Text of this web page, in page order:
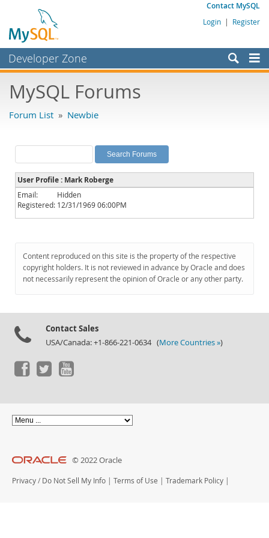
Contact MySQL
Login | Register
Developer Zone
Bugs
Labs
Planet MySQL
News and Events
Community
Downloads
Documentation
MySQL Forums
Forum List » Newbie
User Profile : Mark Roberge
Email:
Hidden
Registered: 12/31/1969 06:00PM
Content reproduced on this site is the property of the respective
copyright holders. It is not reviewed in advance by Oracle and does
not necessarily represent the opinion of Oracle or any other party.
Contact Sales
USA/Canada: +1-866-221-0634 (More Countries »)
© 2022 Oracle
Privacy / Do Not Sell My Info | Terms of Use | Trademark Policy |